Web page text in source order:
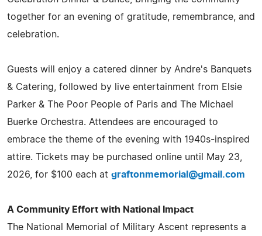
together for an evening of gratitude, remembrance, and
celebration.
Guests will enjoy a catered dinner by Andre's Banquets
& Catering, followed by live entertainment from Elsie
Parker & The Poor People of Paris and The Michael
Buerke Orchestra. Attendees are encouraged to
embrace the theme of the evening with 1940s-inspired
attire. Tickets may be purchased online until May 23,
2026, for $100 each at graftonmemorial@gmail.com
A Community Effort with National Impact
The National Memorial of Military Ascent represents a